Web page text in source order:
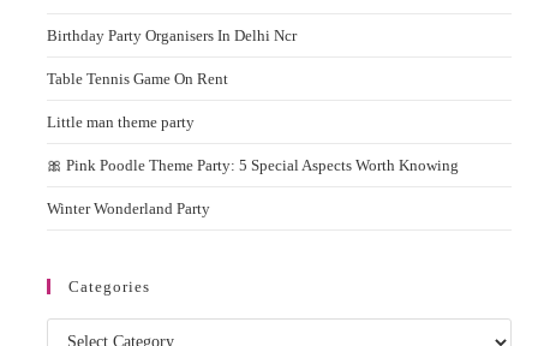
Birthday Party Organisers In Delhi Ncr
Table Tennis Game On Rent
Little man theme party
🎀 Pink Poodle Theme Party: 5 Special Aspects Worth Knowing
Winter Wonderland Party
Categories
Categories